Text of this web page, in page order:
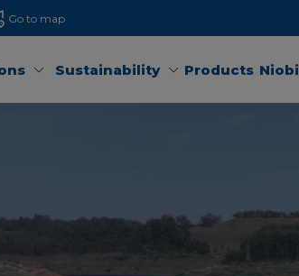
Go to map
Sustainability Products